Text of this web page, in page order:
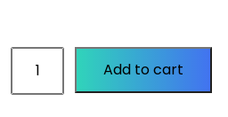
Add to cart